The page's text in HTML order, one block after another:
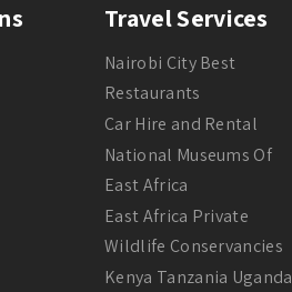
Travel Services
Nairobi City Best
Restaurants
Car Hire and Rental
National Museums Of
East Africa
East Africa Private
Wildlife Conservancies
Kenya Tanzania Uganda